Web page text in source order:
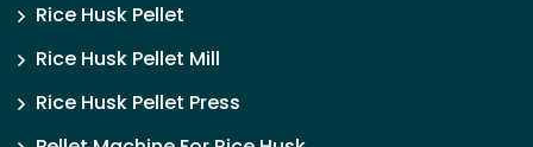
Rice Husk Pellet
Rice Husk Pellet Mill
Rice Husk Pellet Press